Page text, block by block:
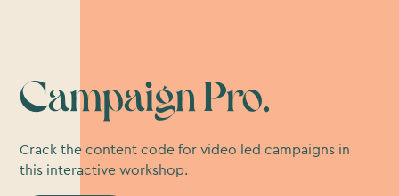
Campaign Pro.
Crack the content code for video led campaigns in
this interactive workshop.